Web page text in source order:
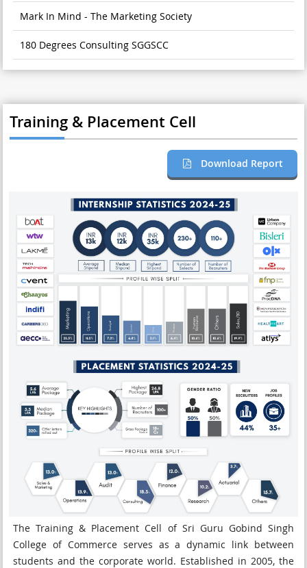
Mark In Mind - The Marketing Society
180 Degrees Consulting SGGSCC
Training & Placement Cell
Download Report
The Training & Placement Cell of Sri Guru Gobind Singh
College of Commerce serves as a dynamic link between
students and the corporate world. Established in 2005, the